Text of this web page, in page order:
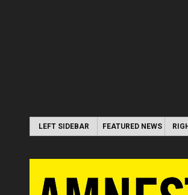
LEFT SIDEBAR FEATURED NEWS